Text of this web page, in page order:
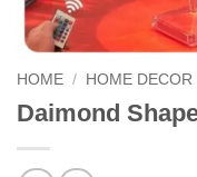
HOME / HOME DECOR
Daimond